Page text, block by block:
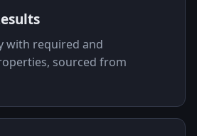
with required and
sourced from